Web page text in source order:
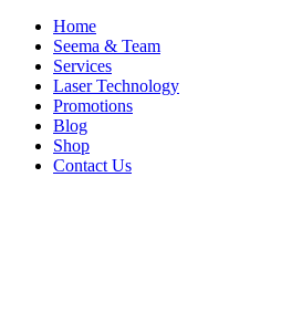
Home
Seema & Team
Services
Laser Technology
Promotions
Blog
Shop
Contact Us